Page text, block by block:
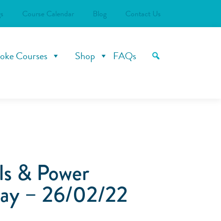
Course Calendar Blog Contact Us
Courses Shop FAQs
& Power
– 26/02/22